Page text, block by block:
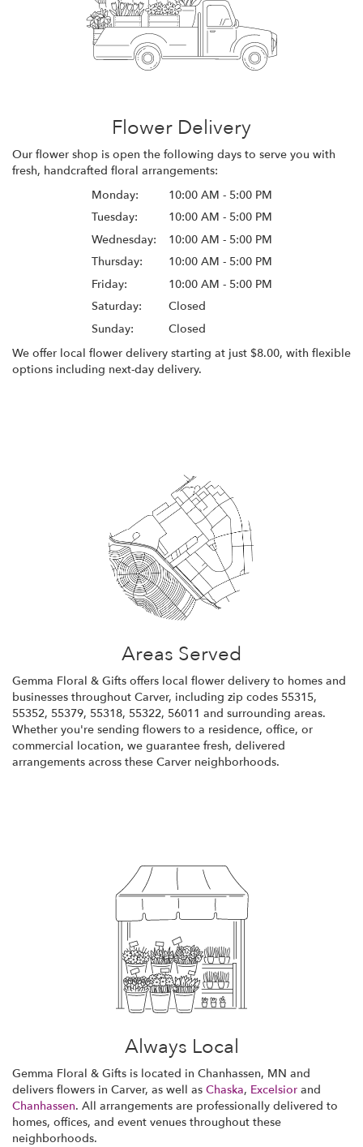
Flower Delivery
Our flower shop is open the following days to serve you with
fresh, handcrafted floral arrangements:
Monday:
10:00 AM - 5:00 PM
Tuesday:
10:00 AM - 5:00 PM
Wednesday:
10:00 AM - 5:00 PM
Thursday:
10:00 AM - 5:00 PM
Friday:
10:00 AM - 5:00 PM
Saturday:
Closed
Sunday:
Closed
We offer local flower delivery starting at just $8.00, with flexible
options including next-day delivery.
Areas Served
Gemma Floral & Gifts offers local flower delivery to homes and
businesses throughout Carver, including zip codes 55315,
55352, 55379, 55318, 55322, 56011 and surrounding areas.
Whether you're sending flowers to a residence, office, or
commercial location, we guarantee fresh, delivered
arrangements across these Carver neighborhoods.
Always Local
Gemma Floral & Gifts is located in Chanhassen, MN and
delivers flowers in Carver, as well as Chaska, Excelsior and
Chanhassen. All arrangements are professionally delivered to
homes, offices, and event venues throughout these
neighborhoods.